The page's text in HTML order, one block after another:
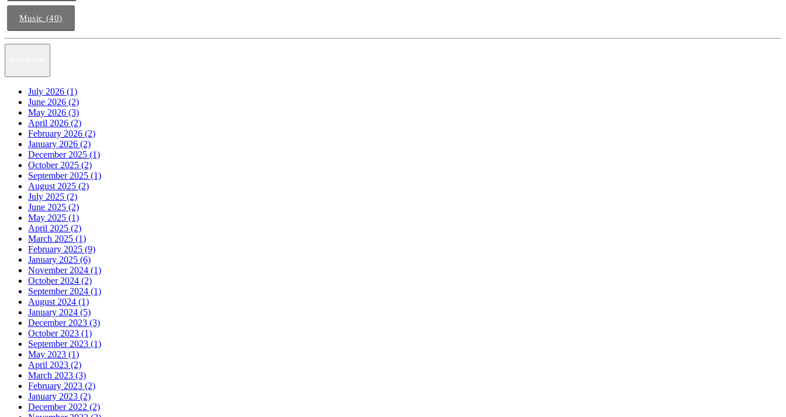
Music (40)
July 2026 (1)
June 2026 (2)
May 2026 (3)
April 2026 (2)
February 2026 (2)
January 2026 (2)
December 2025 (1)
October 2025 (2)
September 2025 (1)
August 2025 (2)
July 2025 (2)
June 2025 (2)
May 2025 (1)
April 2025 (2)
March 2025 (1)
February 2025 (9)
January 2025 (6)
November 2024 (1)
October 2024 (2)
September 2024 (1)
August 2024 (1)
January 2024 (5)
December 2023 (3)
October 2023 (1)
September 2023 (1)
May 2023 (1)
April 2023 (2)
March 2023 (3)
February 2023 (2)
January 2023 (2)
December 2022 (2)